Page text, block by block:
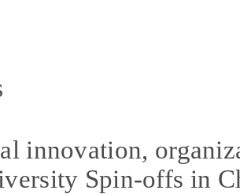
innovation,
Spin-offs in